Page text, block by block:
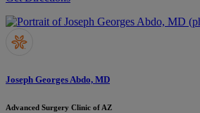
Joseph Georges Abdo, MD
Advanced Surgery Clinic of AZ